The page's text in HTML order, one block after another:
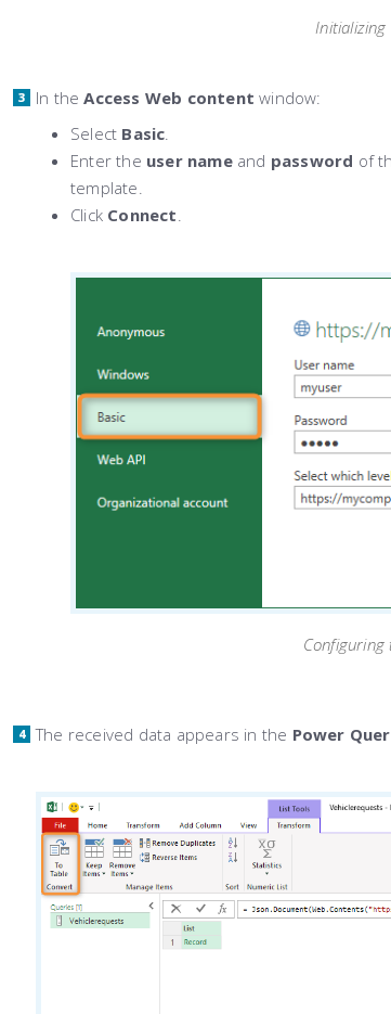
Initializing
In theAccess Web content window:
Select Basic.
Enter the user nameand password of
template.
Click Connect.
Configuring
The received data appears in the Power